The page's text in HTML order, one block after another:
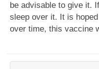
be advisable to give it.
sleep over it. It is
over time, this vaccine